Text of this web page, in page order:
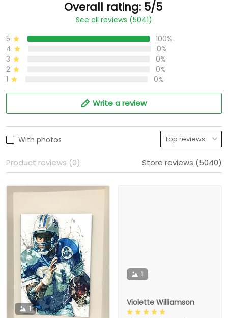
Overall rating: 5/5
See all reviews (5041)
5
100%
4
0%
3
0%
2
0%
1
0%
Write a review
With photos
Product reviews (0) Store reviews (5040)
1
1
Violette Williamson